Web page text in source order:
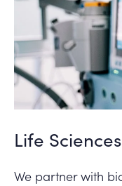
Life
We partner with